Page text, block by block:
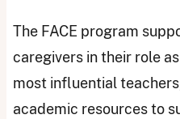
The FACE program
caregivers in their role
most influential
academic resources to